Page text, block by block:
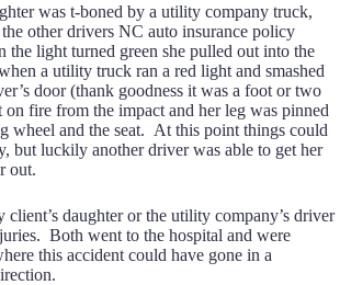
was t-boned by a utility company truck,
other drivers NC auto insurance policy
light turned green she pulled out into the
a utility truck ran a red light and smashed
door (thank goodness it was a foot or two
fire from the impact and her leg was pinned
wheel and the seat. At this point things could
but luckily another driver was able to get her
out.
client’s daughter or the utility company’s driver
Both went to the hospital and were
this accident could have gone in a